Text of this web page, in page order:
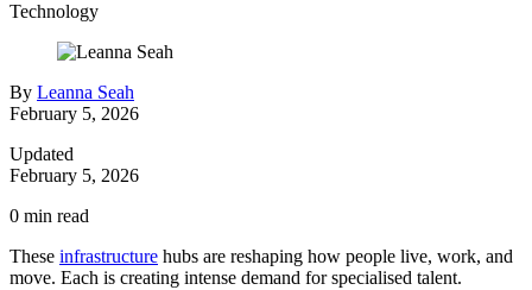
Technology
By Leanna Seah
February 5, 2026
Updated
February 5, 2026
0 min read
These infrastructure hubs are reshaping how people live, work, and
move. Each is creating intense demand for specialised talent.